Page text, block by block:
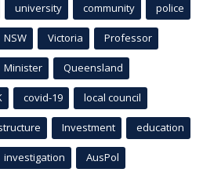
university community police
NSW Victoria Professor
Minister Queensland
covid-19 local council
Investment education
investigation AusPol